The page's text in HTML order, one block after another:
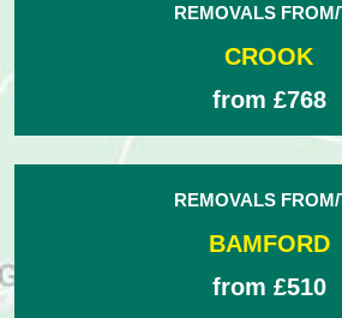
REMOVALS
CROOK
from £768
REMOVALS
BAMFORD
from £510